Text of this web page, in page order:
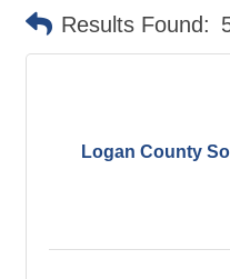
Results Found:
Logan County